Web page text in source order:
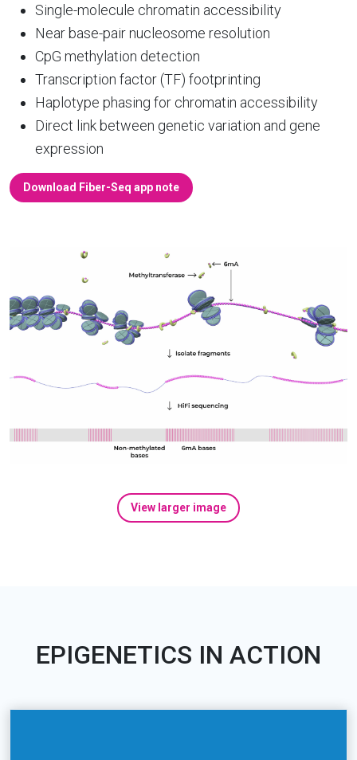
Single-molecule chromatin accessibility
Near base-pair nucleosome resolution
CpG methylation detection
Transcription factor (TF) footprinting
Haplotype phasing for chromatin accessibility
Direct link between genetic variation and gene
expression
Download Fiber-Seq app note
View larger image
EPIGENETICS IN ACTION